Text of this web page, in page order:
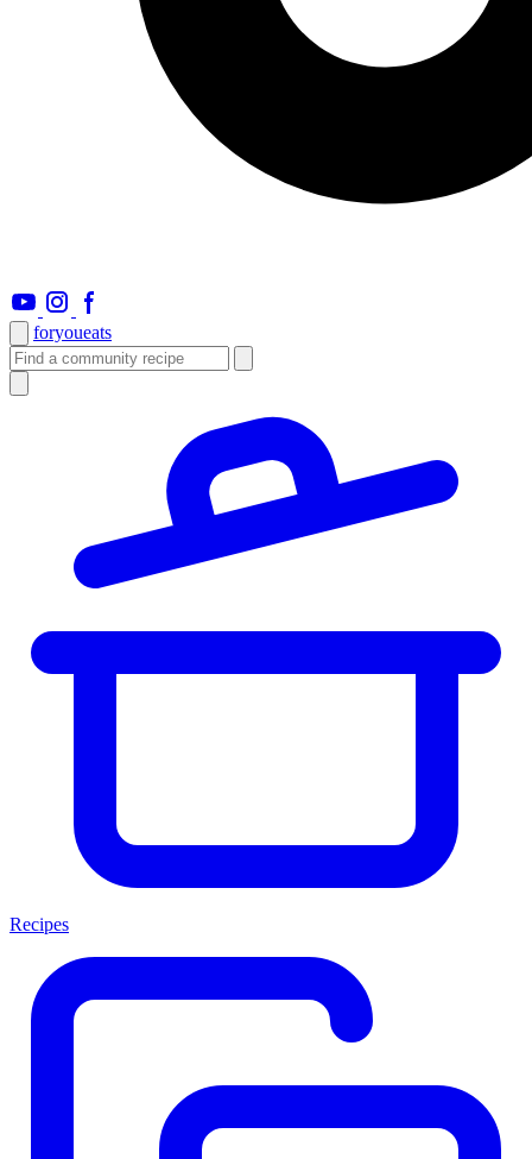
foryoueats
Recipes